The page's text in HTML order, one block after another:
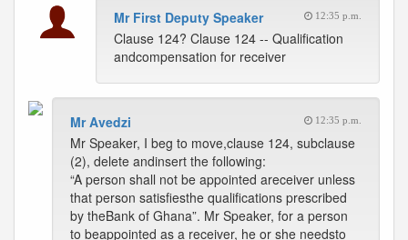
Mr First Deputy Speaker 12:35 p.m.
Clause 124? Clause 124 -- Qualification
andcompensation for receiver
Mr Avedzi 12:35 p.m.
Mr Speaker, I beg to move,clause 124, subclause
(2), delete andinsert the following:
“A person shall not be appointed areceiver unless
that person satisfiesthe qualifications prescribed
by theBank of Ghana”. Mr Speaker, for a person
to beappointed as a receiver, he or she needsto